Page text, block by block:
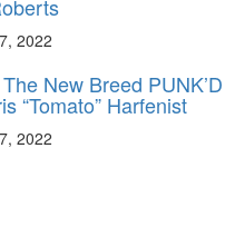
2022
New Breed PUNK’D
“Tomato” Harfenist
2022